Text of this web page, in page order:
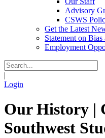
Advisory
CSWS
Get the Latest
Statement on
Employment
|
Login
Our History |
Southwest